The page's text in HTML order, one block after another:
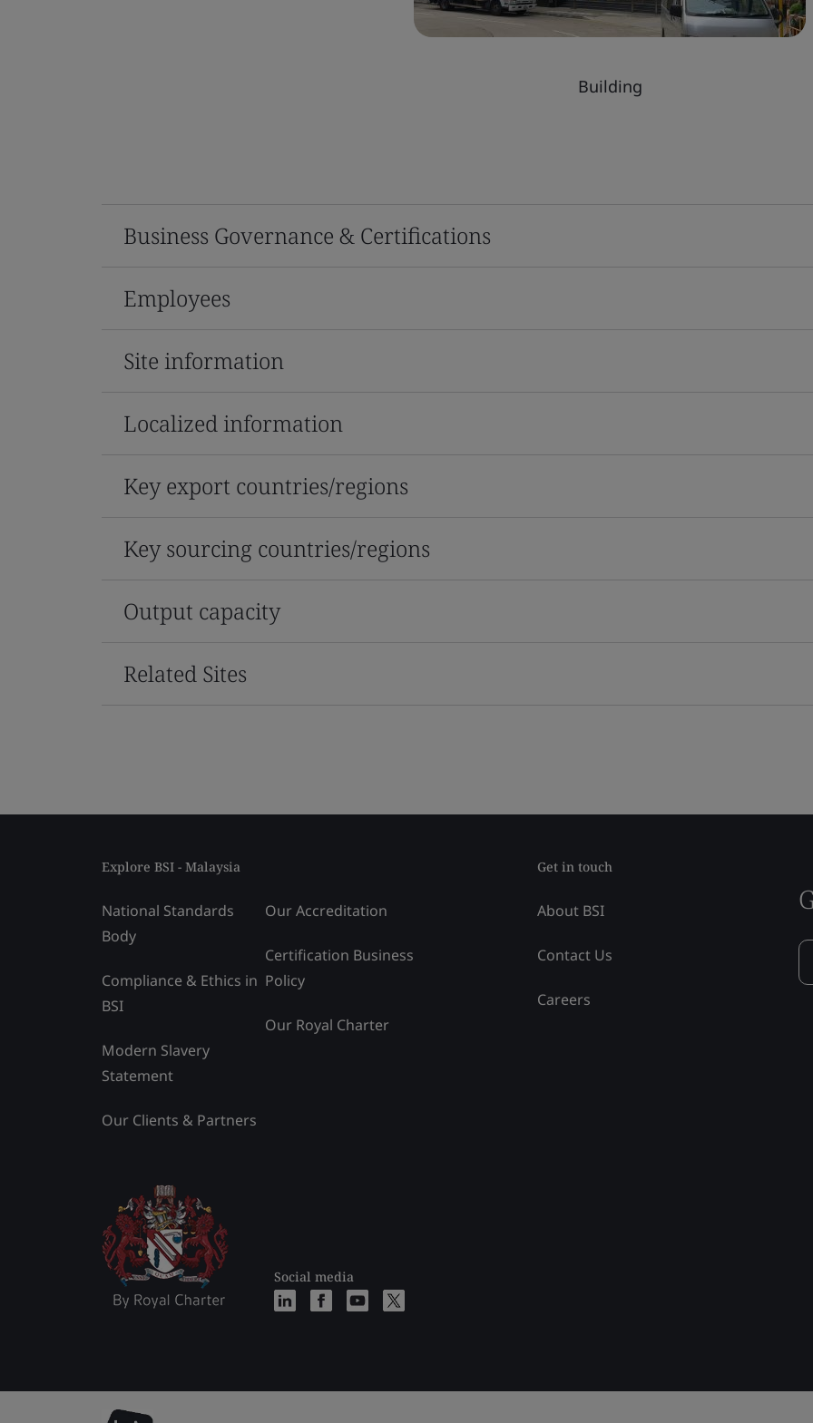
Building
Business Governance & Certifications
Employees
Site information
Localized information
Key export countries/regions
Key sourcing countries/regions
Output capacity
Related Sites
Explore BSI - Malaysia
National Standards
Body
Compliance & Ethics in
BSI
Modern Slavery
Statement
Our Clients & Partners
Our Accreditation
Certification Business
Policy
Our Royal Charter
Social media
Get in touch
About BSI
Contact Us
Careers